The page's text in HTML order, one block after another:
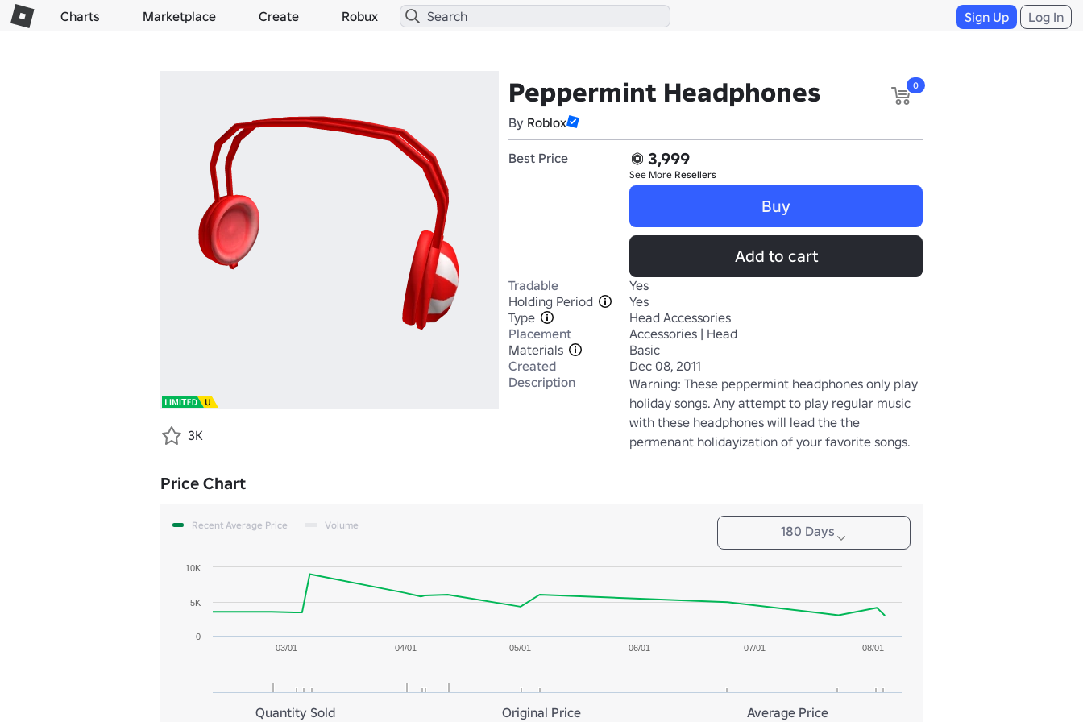
Charts Marketplace Create Robux Sign Up Log In
Peppermint Headphones
By Roblox
0
Best Price 3,999
See More Resellers
Buy
Add to cart
Tradable
Yes
Holding Period
Yes
Type
Head Accessories
Placement
Accessories | Head
Materials
Basic
Created
Dec 08, 2011
Description
Warning: These peppermint headphones only play
holiday songs. Any attempt to play regular music
with these headphones will lead the the
permenant holidayization of your favorite songs.
3K
Price Chart
180 Days
Recent Average Price Volume
03/01 04/01 05/01 06/01 07/01 08/01
0
5K
10K
Quantity Sold Original Price Average Price